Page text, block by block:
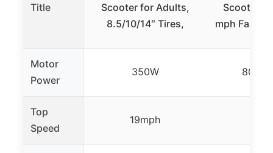
Title
Scooter for Adults,
8.5/10/14″ Tires,
Scooter
mph Fast
Motor
Power
350W 800W
Top
Speed
19mph